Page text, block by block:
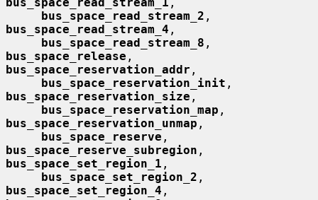
bus_space_read_stream_2
bus_space_read_stream_4 ,
bus_space_read_stream_8
bus_space_release
bus_space_reservation_addr ,
bus_space_reservation_init
bus_space_reservation_size ,
bus_space_reservation_map
bus_space_reservation_unmap ,
bus_space_reserve
bus_space_reserve_subregion
bus_space_set_region_1 ,
bus_space_set_region_2
bus_space_set_region_4